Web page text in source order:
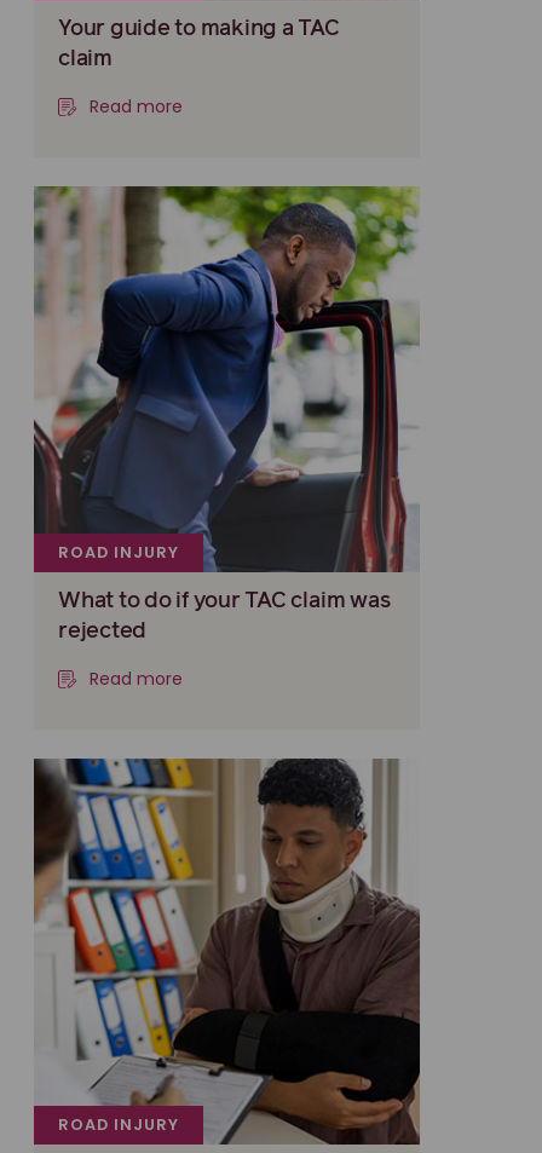
Your guide to making a TAC
claim
Read more
ROAD INJURY
What to do if your TAC claim was
rejected
Read more
ROAD INJURY